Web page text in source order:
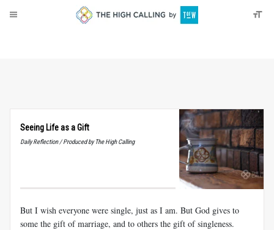
Seeing Life as a Gift
Daily Reflection / Produced by The High Calling
But I wish everyone were single, just as I am. But God gives to
some the gift of marriage, and to others the gift of singleness.